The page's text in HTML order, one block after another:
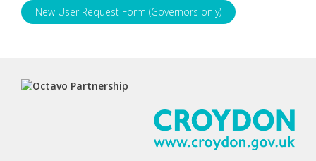
New User Request Form (Governors only)